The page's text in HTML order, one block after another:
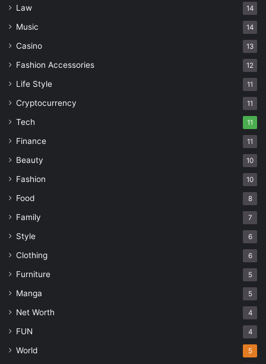
Law 14
Music 14
Casino 13
Fashion Accessories 12
Life Style 11
Cryptocurrency 11
Tech 11
Finance 11
Beauty 10
Fashion 10
Food 8
Family 7
Style 6
Clothing 6
Furniture 5
Manga 5
Net Worth 4
FUN 4
World 5